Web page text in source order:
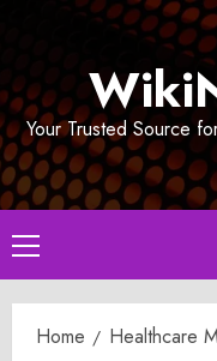
Your Trusted Source
Primary
Menu
Home Healthcare